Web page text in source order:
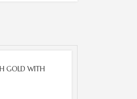
GOLD WITH